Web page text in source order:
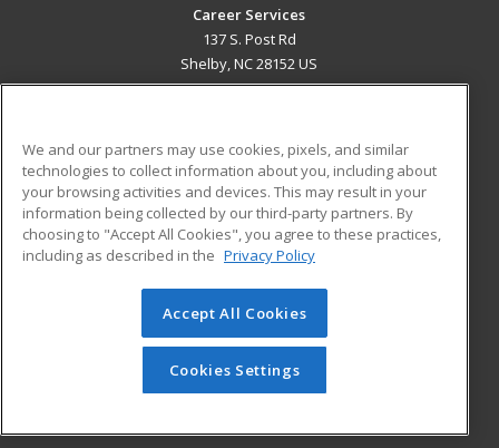
Career Services
137 S. Post Rd
Shelby, NC 28152 US
ADDITIONAL RESOURCES
Military
Financial Assistance
Help
Student Blog
© 2026 ed2go, a division of Cengage Learning. All rights
reserved. The material on this site cannot be reproduced or
redistributed unless you have obtained prior written
permission from Cengage Learning.Privacy Policy
We and our partners may use cookies, pixels, and similar
technologies to collect information about you, including about
your browsing activities and devices. This may result in your
information being collected by our third-party partners. By
choosing to "Accept All Cookies", you agree to these practices,
including as described in the Privacy Policy
Accept All Cookies
Cookies Settings